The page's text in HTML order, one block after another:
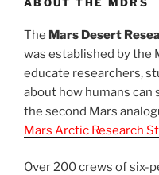
ABOUT THE MDRS
The Mars Desert
was established by the
educate researchers,
about how humans can
the second Mars
Mars Arctic Research
Over 200 crews of six-